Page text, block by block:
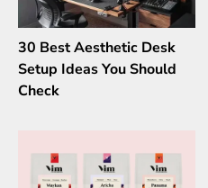
30 Best Aesthetic Desk
Setup Ideas You Should
Check